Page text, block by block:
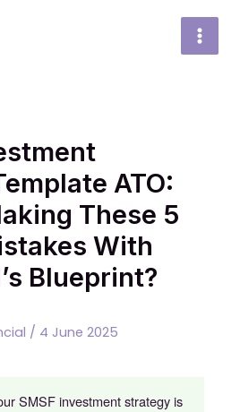
MAIN
ATO:
These 5
With
Blueprint?
/ 4 June 2025
SMSF investment strategy is